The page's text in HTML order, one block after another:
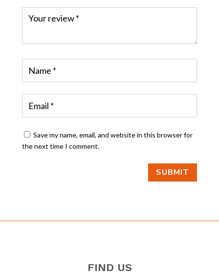
Save my name, email, and website in this browser for
the next time I comment.
SUBMIT
FIND US